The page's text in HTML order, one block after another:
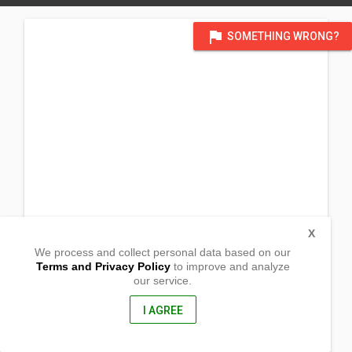
flag SOMETHING WRONG?
We process and collect personal data based on our
Terms and Privacy Policyto improve and analyze
our service.
I AGREE
X